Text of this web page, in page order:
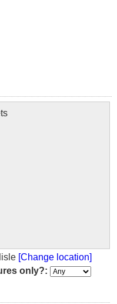
[Change location]
only?: